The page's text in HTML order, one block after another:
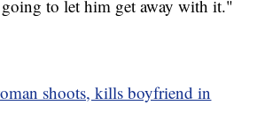
to let him get away with it."
shoots, kills boyfriend in